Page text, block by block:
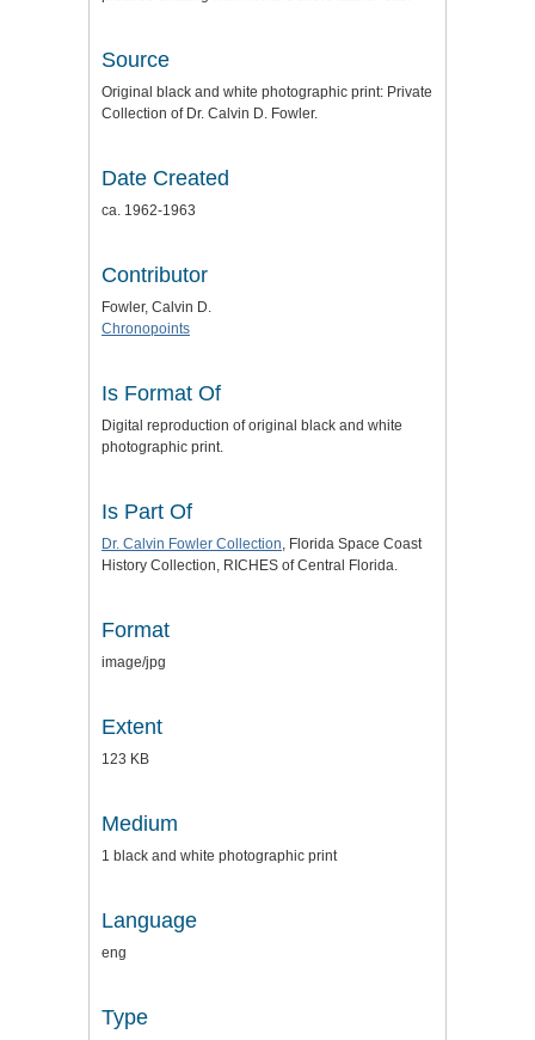
Source
Original black and white photographic print: Private
Collection of Dr. Calvin D. Fowler.
Date Created
ca. 1962-1963
Contributor
Fowler, Calvin D.
Chronopoints
Is Format Of
Digital reproduction of original black and white
photographic print.
Is Part Of
Dr. Calvin Fowler Collection, Florida Space Coast
History Collection, RICHES of Central Florida.
Format
image/jpg
Extent
123 KB
Medium
1 black and white photographic print
Language
eng
Type